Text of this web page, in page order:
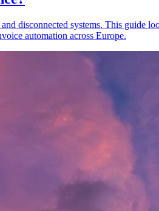
disconnected systems. This guide
automation across Europe.